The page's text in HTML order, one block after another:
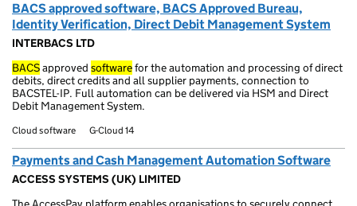
BACS approved software, BACS Approved Bureau,
Identity Verification, Direct Debit Management System
INTERBACS LTD
BACSapproved softwarefor the automation and processing of direct
debits, direct credits and all supplier payments, connection to
BACSTEL-IP. Full automation can be delivered via HSM and Direct
Debit Management System.
Cloud software G-Cloud 14
Payments and Cash Management Automation Software
ACCESS SYSTEMS (UK) LIMITED